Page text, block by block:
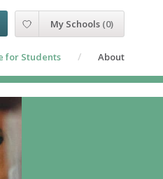
for Students About
My Schools (0)